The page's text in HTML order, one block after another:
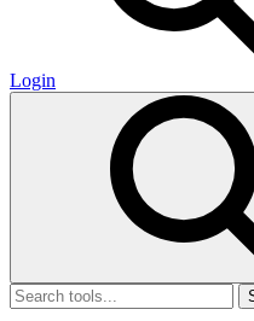
Login